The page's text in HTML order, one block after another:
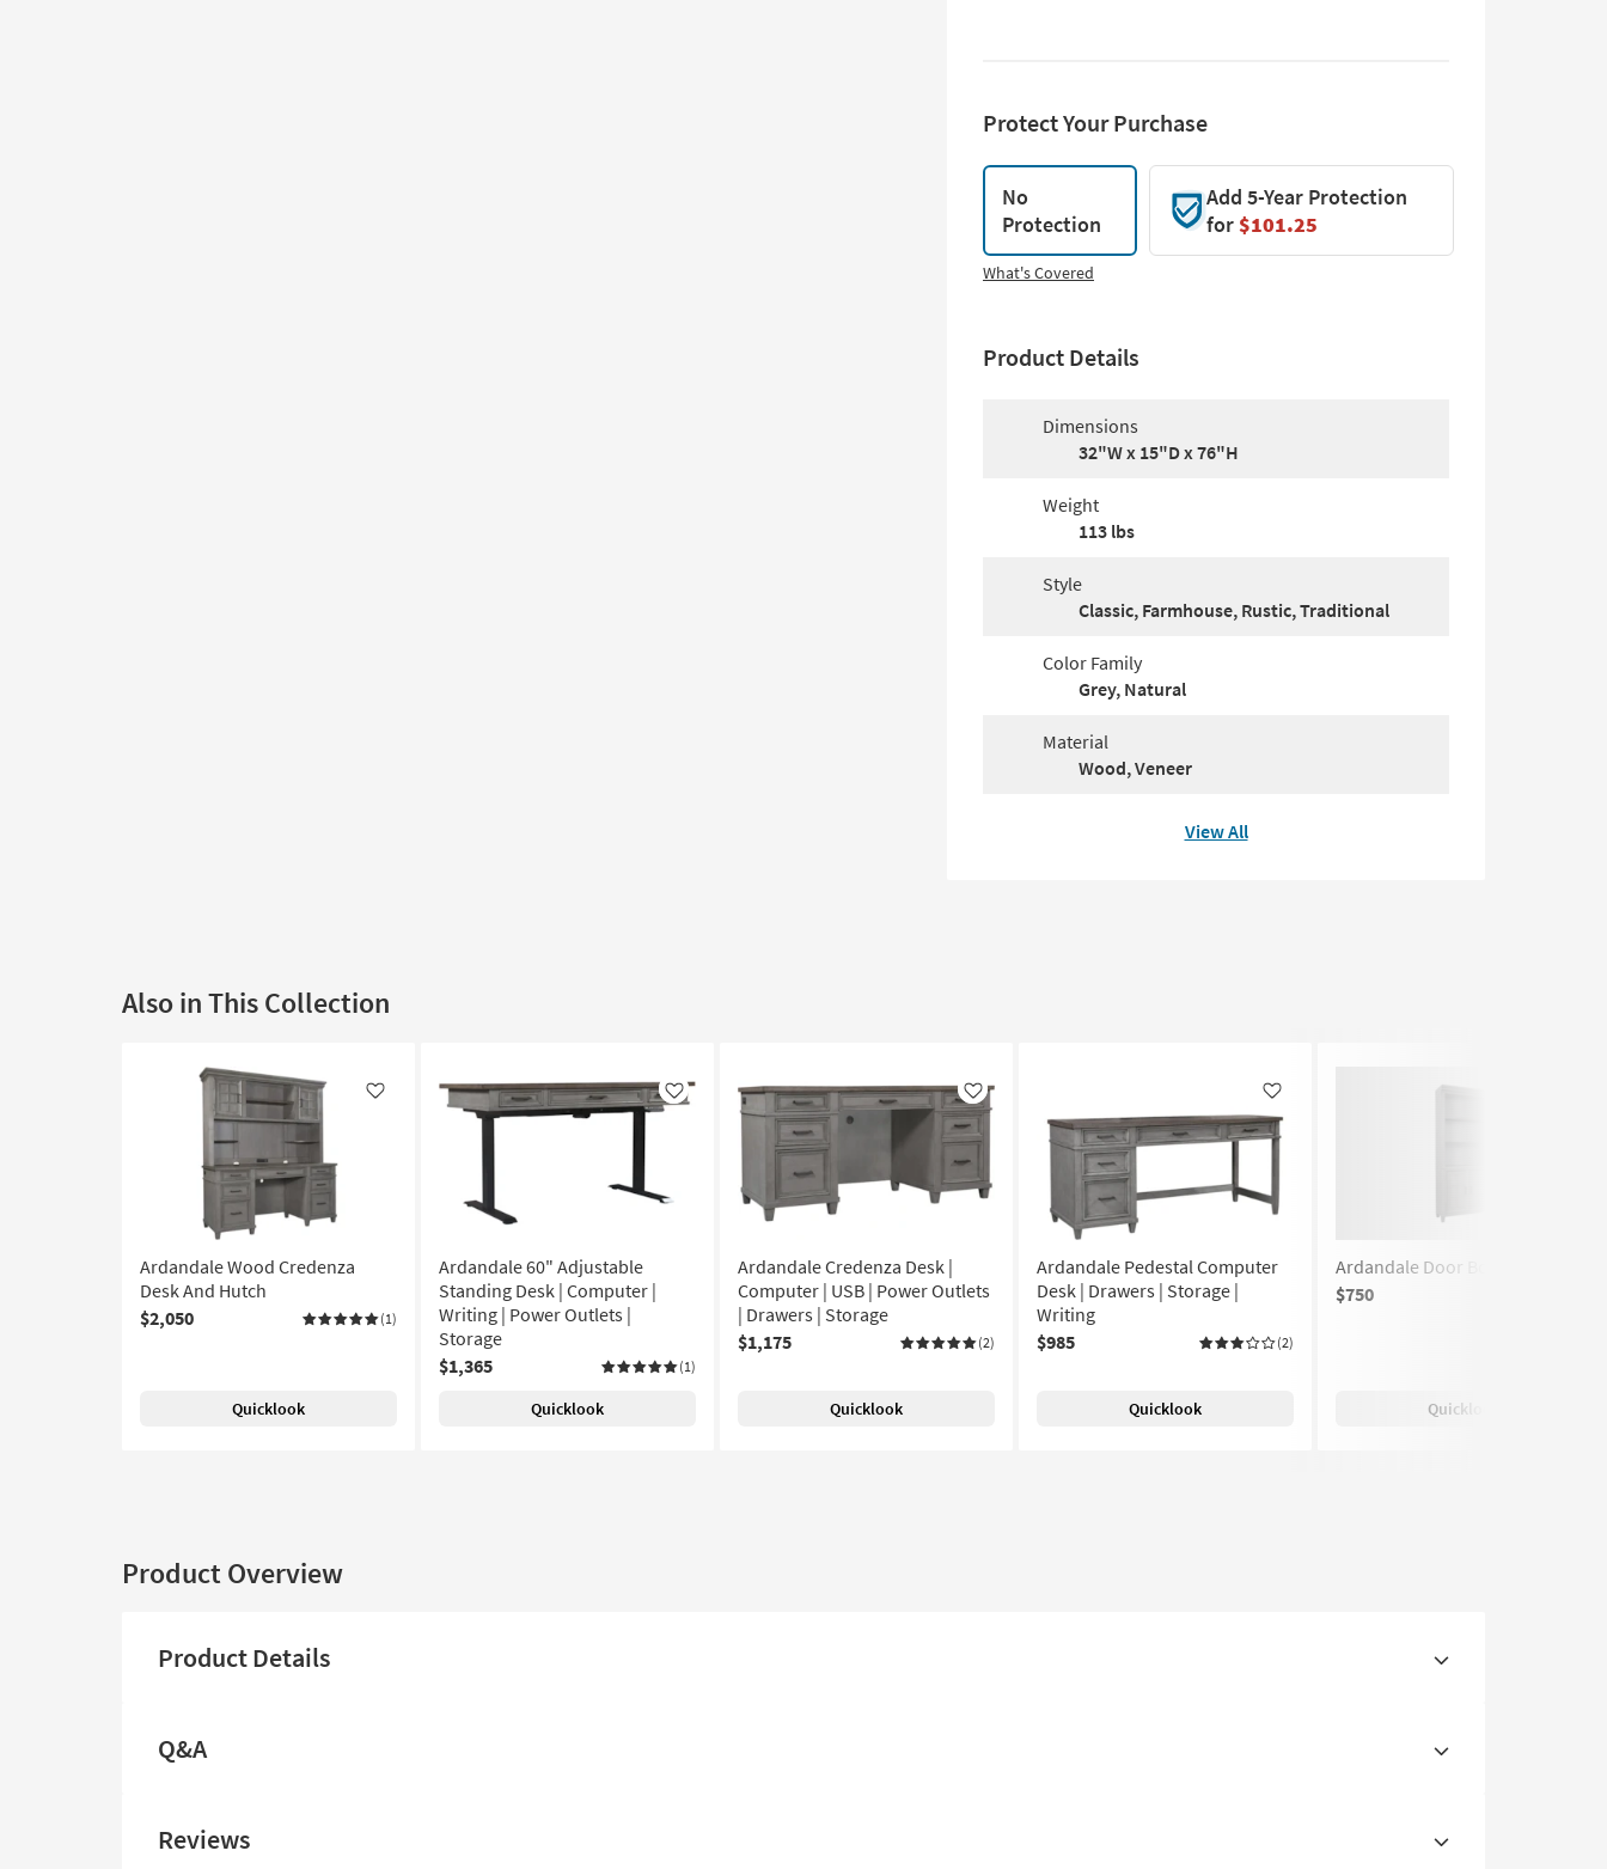
Protect Your Purchase
No
Protection
Add 5-Year Protection
for$101.25
What's Covered
Product Details
Dimensions
32"W x 15"D x 76"H
Weight
113 lbs
Style
Classic, Farmhouse, Rustic, Traditional
Color Family
Grey, Natural
Material
Wood, Veneer
View All
Also in This Collection
Like
Ardandale Wood Credenza
Desk And Hutch
$2,050
(1)
Quicklook
Like
Ardandale 60" Adjustable
Standing Desk | Computer |
Writing | Power Outlets |
Storage
$1,365
(1)
Quicklook
Like
Ardandale Credenza Desk |
Computer | USB | Power Outlets
| Drawers | Storage
$1,175
(2)
Quicklook
Like
Ardandale Pedestal Computer
Desk | Drawers | Storage |
Writing
$985
(2)
Quicklook
Ardandale Door Bookcase
$750
Quicklook
Product Overview
Product Details
Q&A
Reviews